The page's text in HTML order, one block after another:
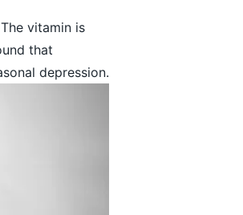
vitamin is
that
depression.